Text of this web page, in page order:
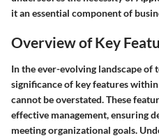
it an essential component of
Overview of Key
In the ever-evolving landscape of
significance of key features
cannot be overstated. These
effective management, ensuring
meeting organizational goals.